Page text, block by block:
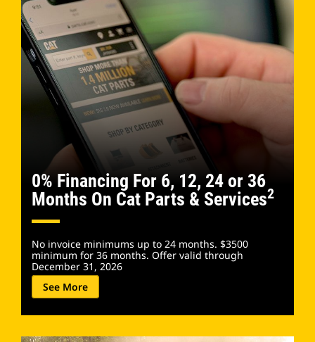
0% Financing For 6, 12, 24 or 36
Months On Cat Parts & Services2
No invoice minimums up to 24 months. $3500
minimum for 36 months. Offer valid through
December 31, 2026​
See More